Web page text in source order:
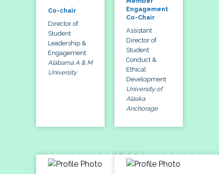
Co-chair
Director of
Student
Leadership &
Engagement
Alabama A & M
University
Engagement
Co-Chair
Assistant
Director of
Student
Conduct &
Ethical
Development
University of
Alaska
Anchorage